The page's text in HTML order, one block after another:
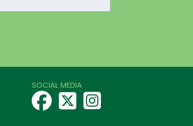
SOCIAL MEDIA